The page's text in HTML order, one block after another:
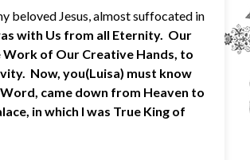
beloved Jesus, almost suffocated in
with Us from all Eternity. Our
Work of Our Creative Hands, to
Now, you(Luisa) must know
came down from Heaven to
in which I was True King of